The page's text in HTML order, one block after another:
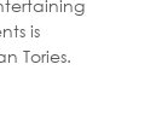
is
Tories.